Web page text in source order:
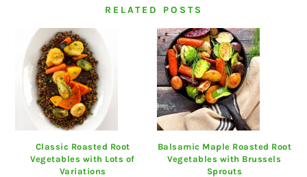
RELATED POSTS
Classic Roasted Root
Vegetables with Lots of
Variations
Balsamic Maple Roasted Root
Vegetables with Brussels
Sprouts